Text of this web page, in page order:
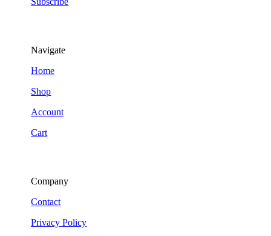
Navigate
Home
Shop
Account
Cart
Company
Contact
Privacy Policy